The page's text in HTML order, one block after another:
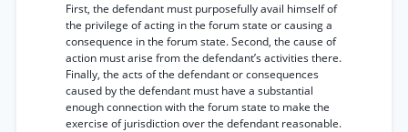
First, the defendant must purposefully avail himself of
the privilege of acting in the forum state or causing a
consequence in the forum state. Second, the cause of
action must arise from the defendant’s activities there.
Finally, the acts of the defendant or consequences
caused by the defendant must have a substantial
enough connection with the forum state to make the
exercise of jurisdiction over the defendant reasonable.